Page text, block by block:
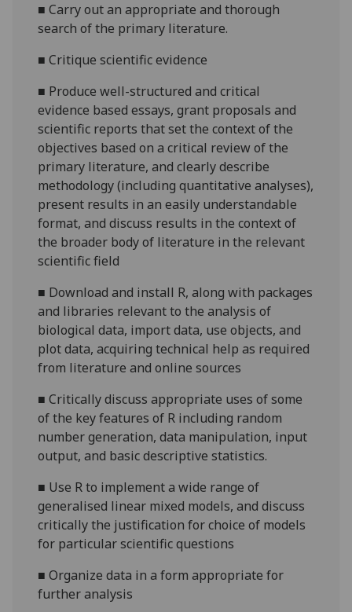
■Carry out an appropriate and thorough
search of the primary literature.
■Critique scientific evidence
■ Produce well-structured and critical
evidence based essays, grant proposals and
scientific reports that set the context of the
objectives based on a critical review of the
primary literature, and clearly describe
methodology (including quantitative analyses),
present results in an easily understandable
format, and discuss results in the context of
the broader body of literature in the relevant
scientific field
■ Download and install R, along with packages
and libraries relevant to the analysis of
biological data, import data, use objects, and
plot data, acquiring technical help as required
from literature and online sources
■Critically discuss appropriate uses of some
of the key features of R including random
number generation, data manipulation, input
output, and basic descriptive statistics.
■ Use R to implement a wide range of
generalised linear mixed models, and discuss
critically the justification for choice of models
for particular scientific questions
■Organize data in a form appropriate for
further analysis